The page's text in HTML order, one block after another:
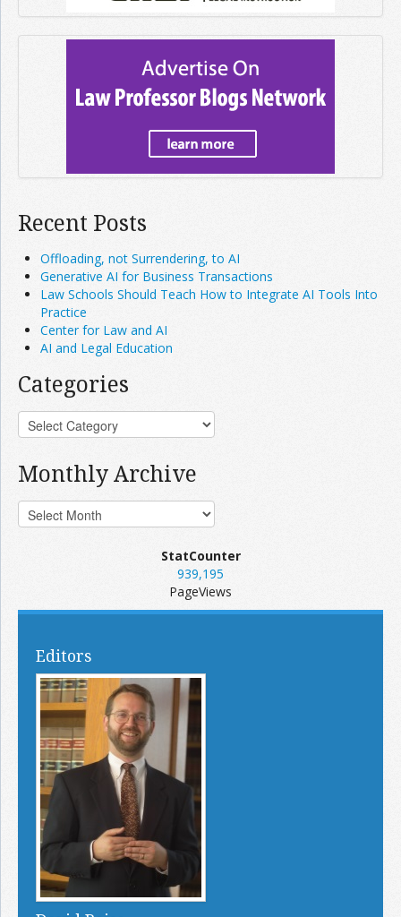
Recent Posts
Offloading, not Surrendering, to AI
Generative AI for Business Transactions
Law Schools Should Teach How to Integrate AI Tools Into
Practice
Center for Law and AI
AI and Legal Education
Categories
Monthly Archive
StatCounter
939,195
PageViews
Editors